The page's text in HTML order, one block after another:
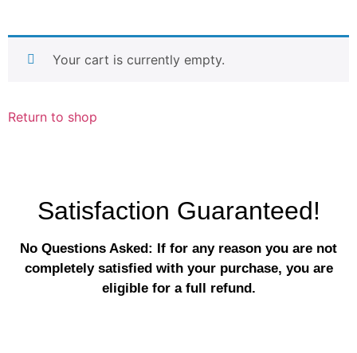
Your cart is currently empty.
Return to shop
Satisfaction Guaranteed!
No Questions Asked: If for any reason you are not
completely satisfied with your purchase, you are
eligible for a full refund.